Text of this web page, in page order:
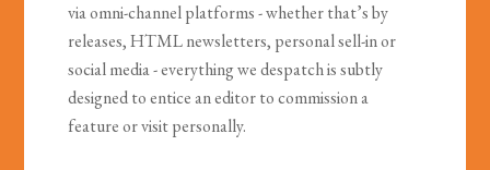
via omni-channel platforms - whether that’s by
releases, HTML newsletters, personal sell-in or
social media - everything we despatch is subtly
designed to entice an editor to commission a
feature or visit personally.